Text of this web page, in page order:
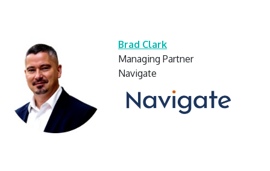
Brad Clark
Managing Partner
Navigate